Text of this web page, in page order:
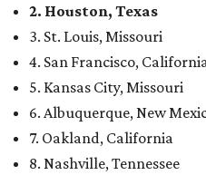
2. Houston, Texas
3. St. Louis, Missouri
4. San Francisco, California
5. Kansas City, Missouri
6. Albuquerque, New
7. Oakland, California
8. Nashville, Tennessee